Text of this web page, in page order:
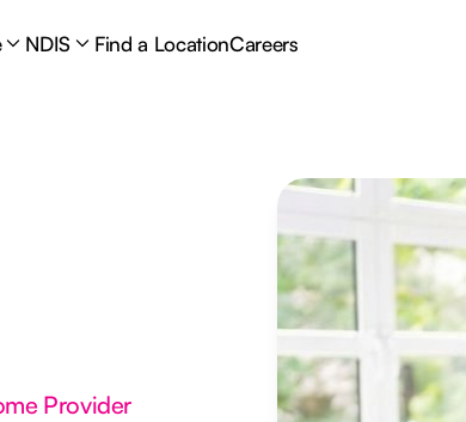
NDIS Find a LocationCareers
Provider